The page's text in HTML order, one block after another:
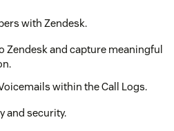
with Zendesk.
Zendesk and capture meaningful
within the Call Logs.
and security.